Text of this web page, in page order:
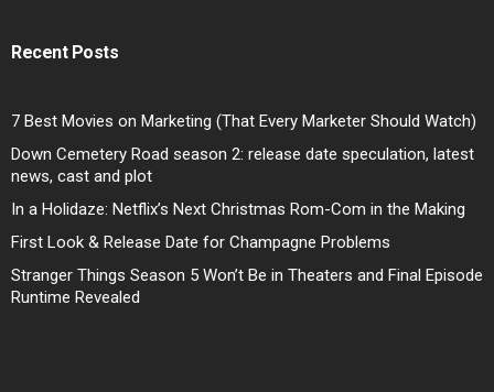
Recent Posts
7 Best Movies on Marketing (That Every Marketer Should Watch)
Down Cemetery Road season 2: release date speculation, latest
news, cast and plot
In a Holidaze: Netflix’s Next Christmas Rom-Com in the Making
First Look & Release Date for Champagne Problems
Stranger Things Season 5 Won’t Be in Theaters and Final Episode
Runtime Revealed